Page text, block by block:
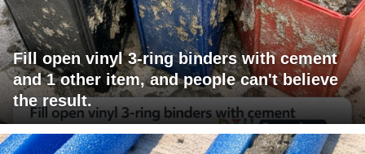
Fill open vinyl 3-ring binders with cement
and 1 other item, and people can't believe
the result.